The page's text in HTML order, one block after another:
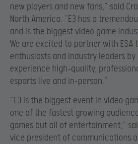
new players and new fans,” said
North America. “E3 has a
and is the biggest video game
We are excited to partner with ESA
enthusiasts and industry leaders
experience high-quality,
esports live and in-person.”
“E3 is the biggest event in video
one of the fastest growing
games but all of entertainment,”
vice president of communications